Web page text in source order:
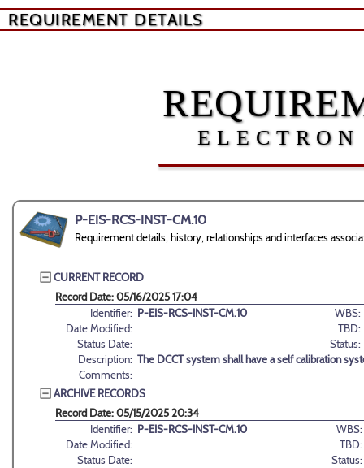
REQUIREMENT DETAILS
P-EIS-RCS-INST-CM.10
Requirement details, history, relationships and interfaces
CURRENT RECORD
Record Date: 05/16/2025 17:04
Identifier: P-EIS-RCS-INST-CM.10
WBS:
Date Modified:
TBD:
Status Date:
Status:
Description: The DCCT system shall have a self calibration
Comments:
ARCHIVE RECORDS
Record Date: 05/15/2025 20:34
Identifier: P-EIS-RCS-INST-CM.10
WBS:
Date Modified:
TBD:
Status Date:
Status: